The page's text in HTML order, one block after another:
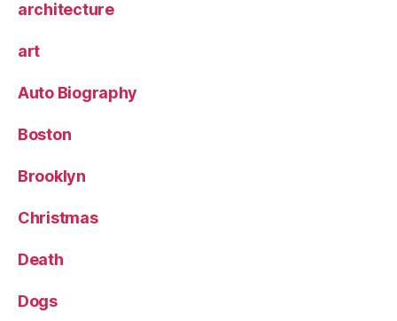
architecture
art
Auto Biography
Boston
Brooklyn
Christmas
Death
Dogs